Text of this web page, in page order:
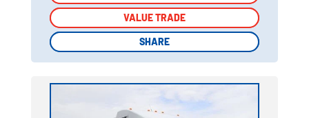
VALUE TRADE
SHARE
VALUE TRADE
SHARE